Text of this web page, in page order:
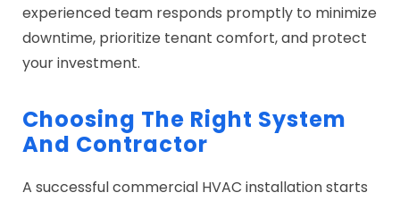
experienced team responds promptly to minimize
downtime, prioritize tenant comfort, and protect
your investment.
Choosing The Right System
And Contractor
A successful commercial HVAC installation starts